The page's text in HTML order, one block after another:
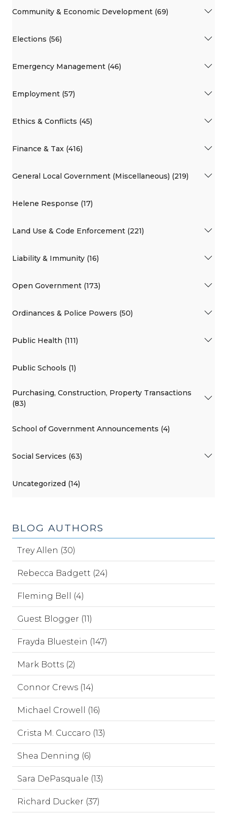
Community & Economic Development (69)
Elections (56)
Emergency Management (46)
Employment (57)
Ethics & Conflicts (45)
Finance & Tax (416)
General Local Government (Miscellaneous) (219)
Helene Response (17)
Land Use & Code Enforcement (221)
Liability & Immunity (16)
Open Government (173)
Ordinances & Police Powers (50)
Public Health (111)
Public Schools (1)
Purchasing, Construction, Property Transactions
(83)
School of Government Announcements (4)
Social Services (63)
Uncategorized (14)
BLOG AUTHORS
Trey Allen (30)
Rebecca Badgett (24)
Fleming Bell (4)
Guest Blogger (11)
Frayda Bluestein (147)
Mark Botts (2)
Connor Crews (14)
Michael Crowell (16)
Crista M. Cuccaro (13)
Shea Denning (6)
Sara DePasquale (13)
Richard Ducker (37)